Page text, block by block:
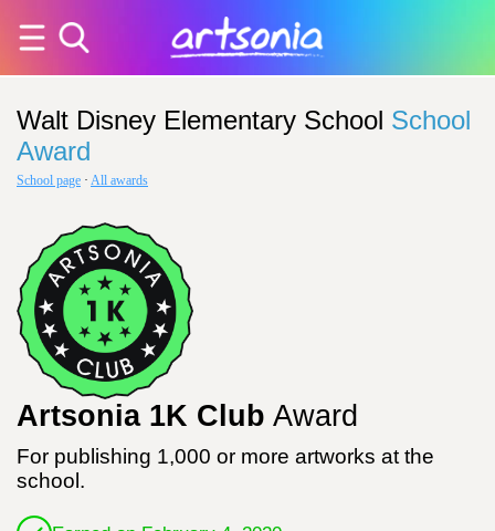
Walt Disney Elementary School School
Award
School page · All awards
Artsonia 1K Club Award
For publishing 1,000 or more artworks at the
school.